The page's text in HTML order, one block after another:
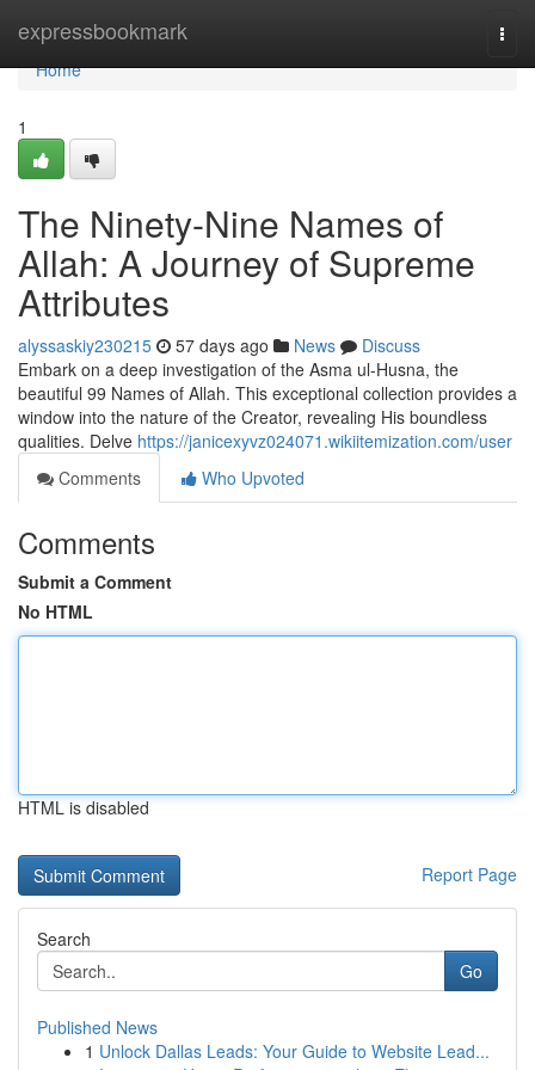
expressbookmark
Home
Home
1
The Ninety-Nine Names of
Allah: A Journey of Supreme
Attributes
alyssaskiy230215 57 days ago News
Discuss
Embark on a deep investigation of the Asma ul-Husna, the
beautiful 99 Names of Allah. This exceptional collection provides a
window into the nature of the Creator, revealing His boundless
qualities. Delve https://janicexyvz024071.wikiitemization.com/user
Comments
Who Upvoted
Comments
Submit a Comment
No HTML
HTML is disabled
Report Page
Search
Go
Published News
1 Unlock Dallas Leads: Your Guide to Website Lead...